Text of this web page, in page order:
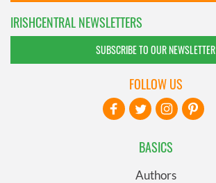
IRISHCENTRAL NEWSLETTERS
SUBSCRIBE TO OUR NEWSLETTER
BASICS
Authors
FOLLOW US